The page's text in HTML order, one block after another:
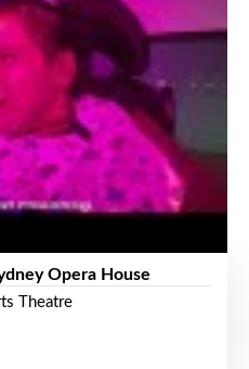
Opera House
Theatre